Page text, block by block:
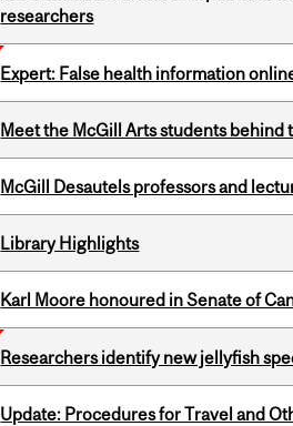
researchers
Expert: False health information
Meet the McGill Arts students
McGill Desautels professors and
Library Highlights
Karl Moore honoured in Senate of
Researchers identify new jellyfish
Update: Procedures for Travel and